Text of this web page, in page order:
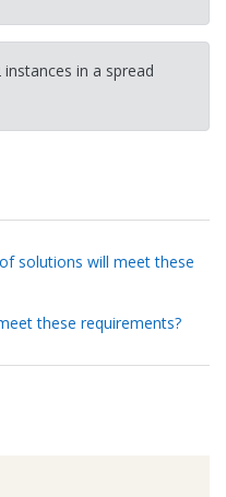
in a spread
solutions will meet these
these requirements?